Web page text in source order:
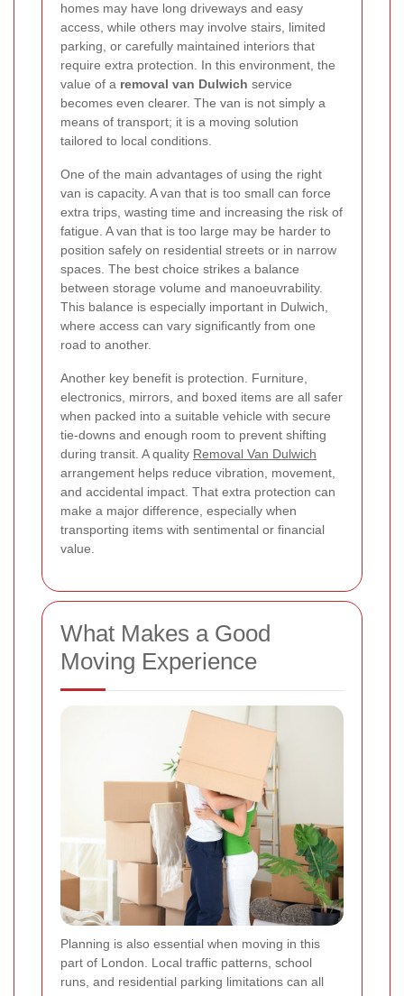
homes may have long driveways and easy
access, while others may involve stairs, limited
parking, or carefully maintained interiors that
require extra protection. In this environment, the
value of a removal van Dulwich service
becomes even clearer. The van is not simply a
means of transport; it is a moving solution
tailored to local conditions.
One of the main advantages of using the right
van is capacity. A van that is too small can force
extra trips, wasting time and increasing the risk of
fatigue. A van that is too large may be harder to
position safely on residential streets or in narrow
spaces. The best choice strikes a balance
between storage volume and manoeuvrability.
This balance is especially important in Dulwich,
where access can vary significantly from one
road to another.
Another key benefit is protection. Furniture,
electronics, mirrors, and boxed items are all safer
when packed into a suitable vehicle with secure
tie-downs and enough room to prevent shifting
during transit. A quality Removal Van Dulwich
arrangement helps reduce vibration, movement,
and accidental impact. That extra protection can
make a major difference, especially when
transporting items with sentimental or financial
value.
What Makes a Good
Moving Experience
Planning is also essential when moving in this
part of London. Local traffic patterns, school
runs, and residential parking limitations can all